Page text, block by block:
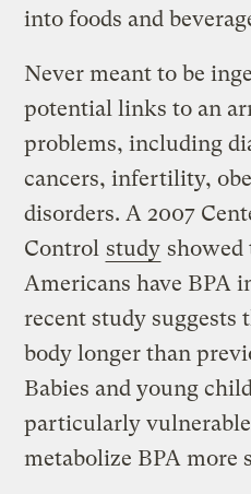
into foods and
Never meant to be
potential links to an
problems, including
cancers, infertility,
disorders. A 2007
Control study showed
Americans have BPA
recent study suggests
body longer than
Babies and young
particularly
metabolize BPA more